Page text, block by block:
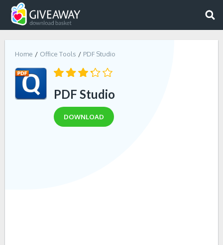
Home Office Tools PDF Studio
PDF Studio
DOWNLOAD